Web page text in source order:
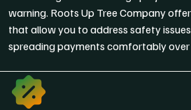
warning. Roots Up Tree Company
that allow you to address safety
spreading payments comfortably over